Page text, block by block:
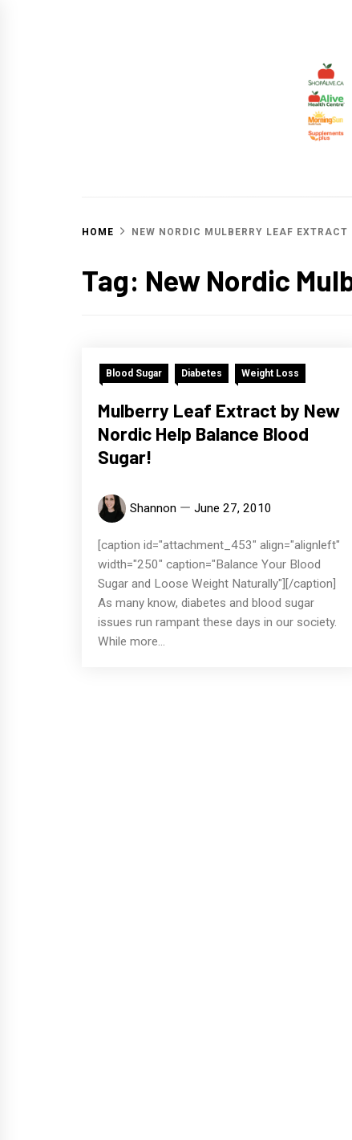
HOME NEW NORDIC MULBERRY LEAF EXTRACT
Tag: New Nordic
Blood Sugar Diabetes Weight Loss
Mulberry Leaf Extract by New
Nordic Help Balance Blood
Sugar!
Shannon June 27, 2010
[caption id="attachment_453" align="alignleft"
width="250" caption="Balance Your Blood
Sugar and Loose Weight Naturally"][/caption]
As many know, diabetes and blood sugar
issues run rampant these days in our society.
While more...